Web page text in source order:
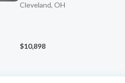
Cleveland, OH
$10,898